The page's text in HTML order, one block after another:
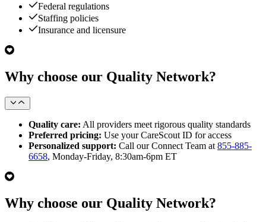
Federal regulations
Staffing policies
Insurance and licensure
Why choose our Quality Network?
Quality care: All providers meet rigorous quality standards
Preferred pricing: Use your CareScout ID for access
Personalized support: Call our Connect Team at 855-885-
6658, Monday-Friday, 8:30am-6pm ET
Why choose our Quality Network?